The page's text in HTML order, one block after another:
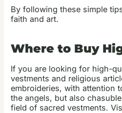
By following these simple
faith and art.
Where to Buy
If you are looking for high-
vestments and religious
embroideries, with attention
the angels, but also
field of sacred vestments.